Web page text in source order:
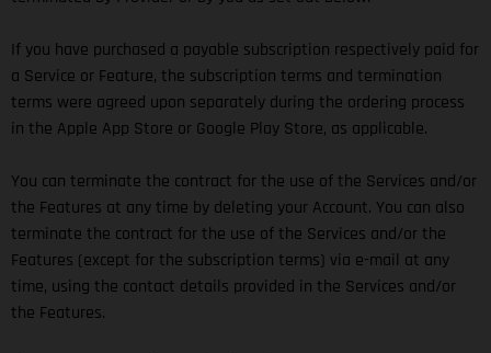
If you have purchased a payable subscription respectively paid for
a Service or Feature, the subscription terms and termination
terms were agreed upon separately during the ordering process
in the Apple App Store or Google Play Store, as applicable.
You can terminate the contract for the use of the Services and/or
the Features at any time by deleting your Account. You can also
terminate the contract for the use of the Services and/or the
Features (except for the subscription terms) via e-mail at any
time, using the contact details provided in the Services and/or
the Features.